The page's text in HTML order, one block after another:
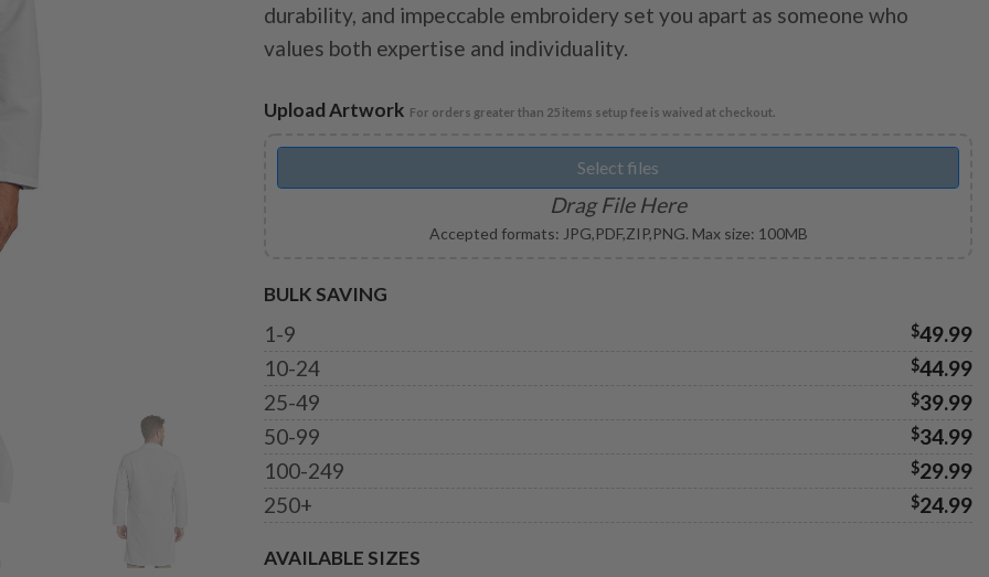
durability, and impeccable embroidery set you apart as someone who
values both expertise and individuality.
Upload Artwork For orders greater than 25 items setup fee is waived at checkout.
Select files
Drag File Here
Accepted formats: JPG,PDF,ZIP,PNG. Max size: 100MB
BULK SAVING
1-9 $49.99
10-24
$44.99
25-49
$39.99
50-99
$34.99
100-249
$29.99
250+
$24.99
AVAILABLE SIZES